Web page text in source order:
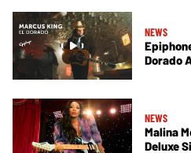
NEWS
Dorado
NEWS
Malina
Deluxe